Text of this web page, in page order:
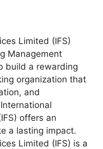
Limited (IFS)
Management
build a rewarding
organization that
and
offers an
a lasting impact.
Limited (IFS) is a